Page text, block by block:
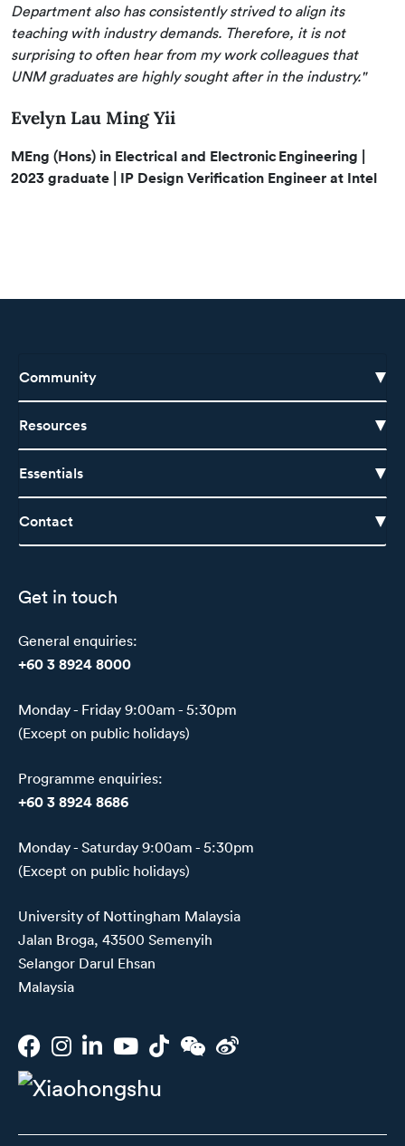
Department also has consistently strived to align its
teaching with industry demands. Therefore, it is not
surprising to often hear from my work colleagues that
UNM graduates are highly sought after in the industry."
Evelyn Lau Ming Yii
MEng (Hons) in Electrical and Electronic Engineering |
2023 graduate | IP Design Verification Engineer at Intel
Community
Resources
Essentials
Contact
Get in touch
General enquiries:
+60 3 8924 8000
Monday - Friday 9:00am - 5:30pm
(Except on public holidays)
Programme enquiries:
+60 3 8924 8686
Monday - Saturday 9:00am - 5:30pm
(Except on public holidays)
University of Nottingham Malaysia
Jalan Broga, 43500 Semenyih
Selangor Darul Ehsan
Malaysia